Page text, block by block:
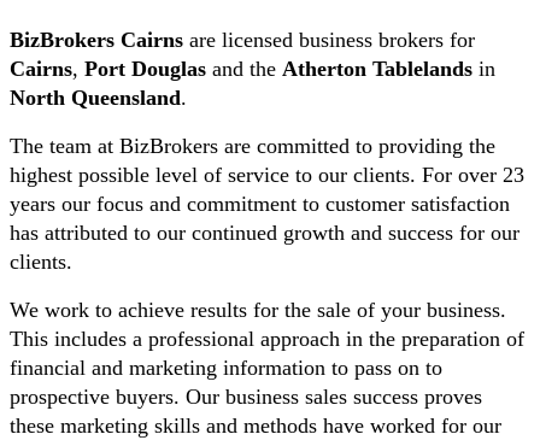
BizBrokers Cairns are licensed business brokers for
Cairns, Port Douglas and the Atherton Tablelands in
North Queensland.
The team at BizBrokers are committed to providing the
highest possible level of service to our clients. For over 23
years our focus and commitment to customer satisfaction
has attributed to our continued growth and success for our
clients.
We work to achieve results for the sale of your business.
This includes a professional approach in the preparation of
financial and marketing information to pass on to
prospective buyers. Our business sales success proves
these marketing skills and methods have worked for our